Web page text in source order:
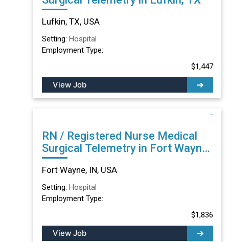
Lufkin, TX, USA
Setting: Hospital
Employment Type:
$1,447
View Job
RN / Registered Nurse Medical
Surgical Telemetry in Fort Wayne,
IN
Fort Wayne, IN, USA
Setting: Hospital
Employment Type:
$1,836
View Job